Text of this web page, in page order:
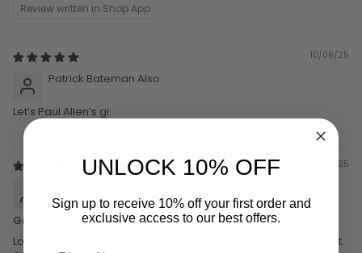
Review written in Shop App
10/06/25
Patrick Bateman Also
Let’s Paul Allen’s gi
12/05/25
Great Gi
Look at that subtle off-white coloring. The tasteful thickness of it.
UNLOCK 10% OFF
Sign up to receive 10% off your first order and
exclusive access to our best offers.